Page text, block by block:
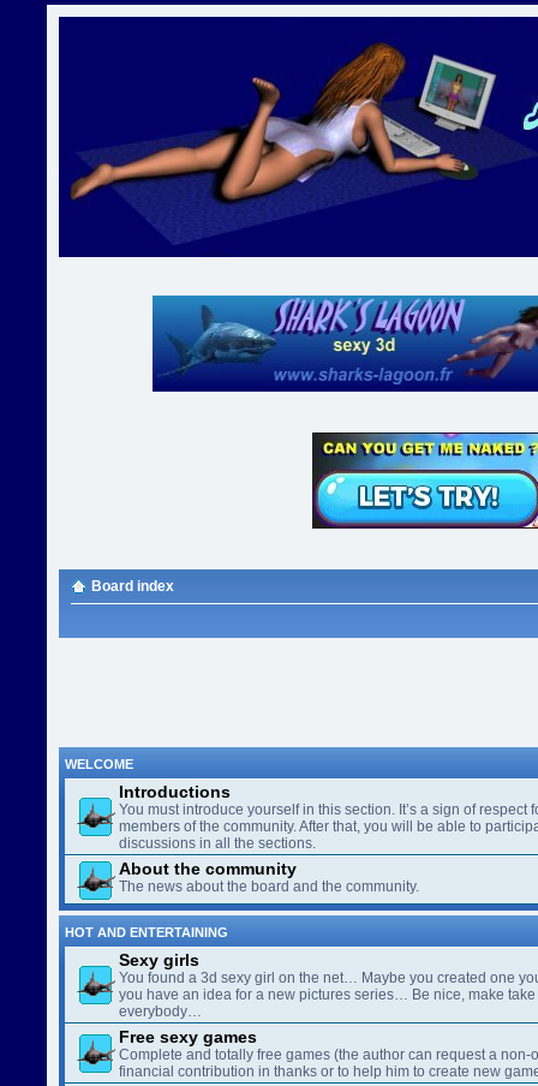
Board index
WELCOME
Introductions
You must introduce yourself in this section. It’s a sign of respect
members of the community. After that, you will be able to
discussions in all the sections.
About the community
The news about the board and the community.
HOT AND ENTERTAINING
Sexy girls
You found a 3d sexy girl on the net… Maybe you created one
you have an idea for a new pictures series… Be nice, make
everybody…
Free sexy games
Complete and totally free games (the author can request a non-
financial contribution in thanks or to help him to create new